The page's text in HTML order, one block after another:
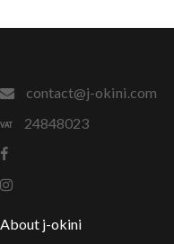
contact@j-okini.com
24848023
About j-okini